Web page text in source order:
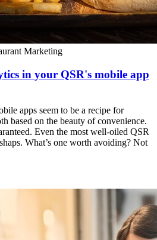
Marketing
in your QSR's mobile app
apps seem to be a recipe for
based on the beauty of convenience.
Even the most well-oiled QSR
What’s one worth avoiding? Not